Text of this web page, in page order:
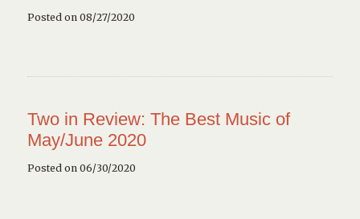
Posted on 08/27/2020
Two in Review: The Best Music of
May/June 2020
Posted on 06/30/2020